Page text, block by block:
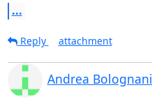
...
Reply
attachment
Andrea Bolognani